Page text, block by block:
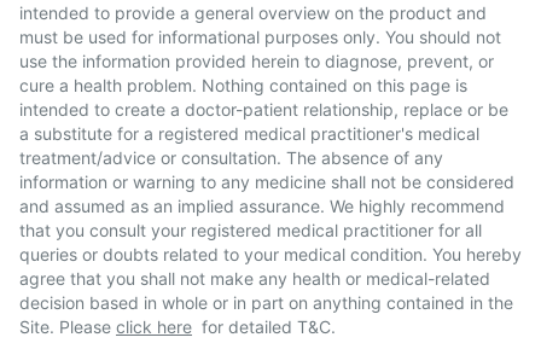
intended to provide a general overview on the product and
must be used for informational purposes only. You should not
use the information provided herein to diagnose, prevent, or
cure a health problem. Nothing contained on this page is
intended to create a doctor-patient relationship, replace or be
a substitute for a registered medical practitioner's medical
treatment/advice or consultation. The absence of any
information or warning to any medicine shall not be considered
and assumed as an implied assurance. We highly recommend
that you consult your registered medical practitioner for all
queries or doubts related to your medical condition. You hereby
agree that you shall not make any health or medical-related
decision based in whole or in part on anything contained in the
Site. Please click here for detailed T&C.